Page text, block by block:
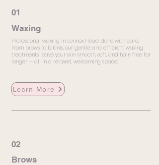
01
Waxing
Professional waxing in Lennox Head, done with care.
From brows to bikinis, our gentle and efficient waxing
treatments leave your skin smooth, soft, and hair-free for
longer — all in a relaxed, welcoming space.
Learn More
02
Brows